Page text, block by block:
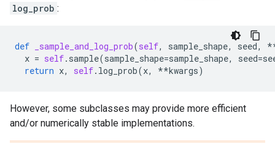
log_prob :
def _sample_and_log_prob(self, sample_shape, seed,
x = self. sample(sample_shape=sample_shape, seed=
return x, self. log_prob(x, **kwargs)
However, some subclasses may provide more efficient
and/or numerically stable implementations.